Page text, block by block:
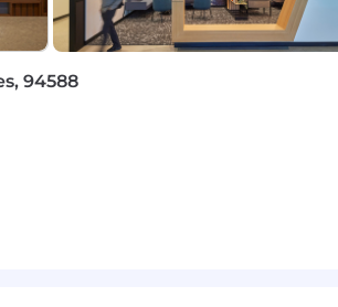
on the nature of their work
may confirm the
94588